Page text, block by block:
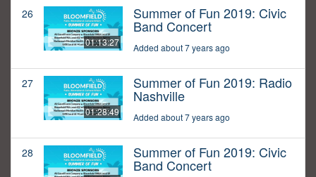
26
01:13:27
Summer of Fun 2019: Civic
Band Concert
Added about 7 years ago
27
01:28:49
Summer of Fun 2019: Radio
Nashville
Added about 7 years ago
28 Summer of Fun 2019: Civic
Band Concert